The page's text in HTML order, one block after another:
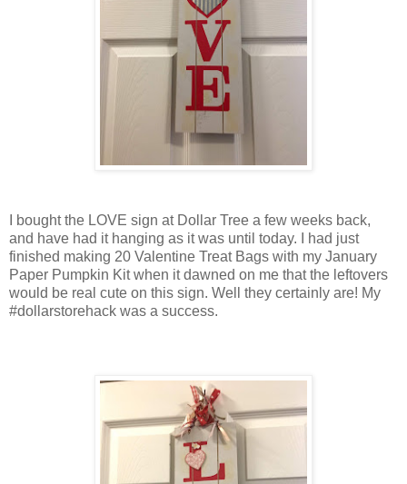
I bought the LOVE sign at Dollar Tree a few weeks back,
and have had it hanging as it was until today. I had just
finished making 20 Valentine Treat Bags with my January
Paper Pumpkin Kit when it dawned on me that the leftovers
would be real cute on this sign. Well they certainly are! My
#dollarstorehack was a success.